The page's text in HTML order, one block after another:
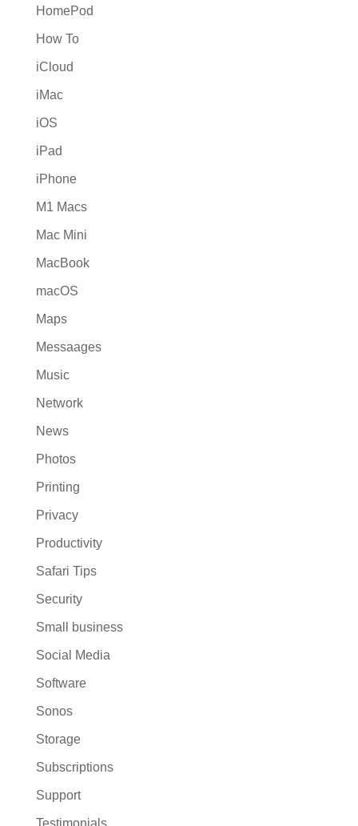
HomePod
How To
iCloud
iMac
iOS
iPad
iPhone
M1 Macs
Mac Mini
MacBook
macOS
Maps
Messaages
Music
Network
News
Photos
Printing
Privacy
Productivity
Safari Tips
Security
Small business
Social Media
Software
Sonos
Storage
Subscriptions
Support
Testimonials